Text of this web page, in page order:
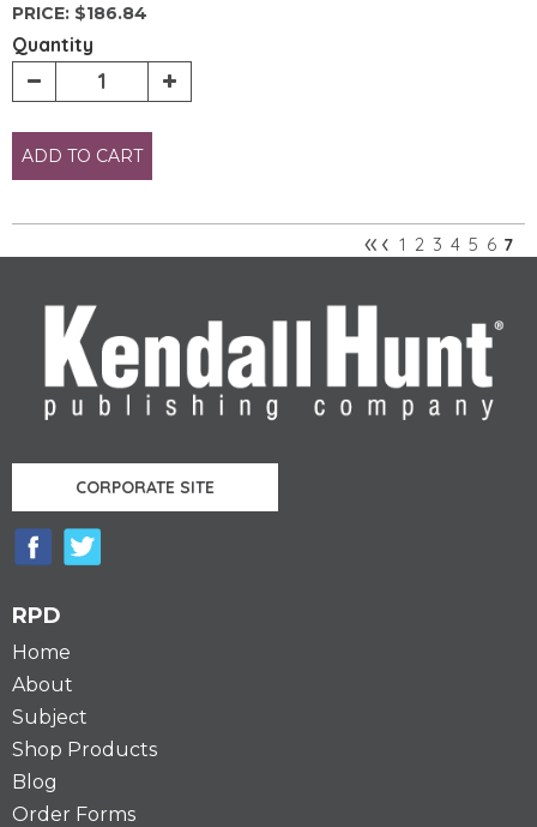
PRICE: $186.84
Quantity
ADD TO CART
Pages
«‹ 1 2 3 4 5 6 7
CORPORATE SITE
RPD
Home
About
Subject
Shop Products
Blog
Order Forms